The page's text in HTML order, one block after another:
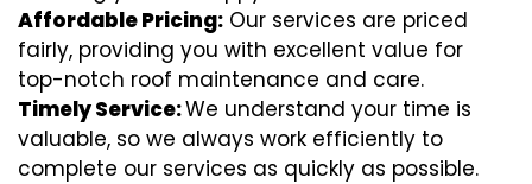
Affordable Pricing: Our services are priced
fairly, providing you with excellent value for
top-notch roof maintenance and care.
Timely Service:We understand your time is
valuable, so we always work efficiently to
complete our services as quickly as possible.